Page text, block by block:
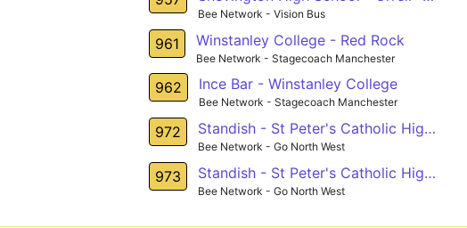
Bee Network - Vision Bus
961 Winstanley College - Red Rock
Bee Network - Stagecoach Manchester
962 Ince Bar - Winstanley College
Bee Network - Stagecoach Manchester
972 Standish - St Peter's Catholic High School
Bee Network - Go North West
973 Standish - St Peter's Catholic High School
Bee Network - Go North West